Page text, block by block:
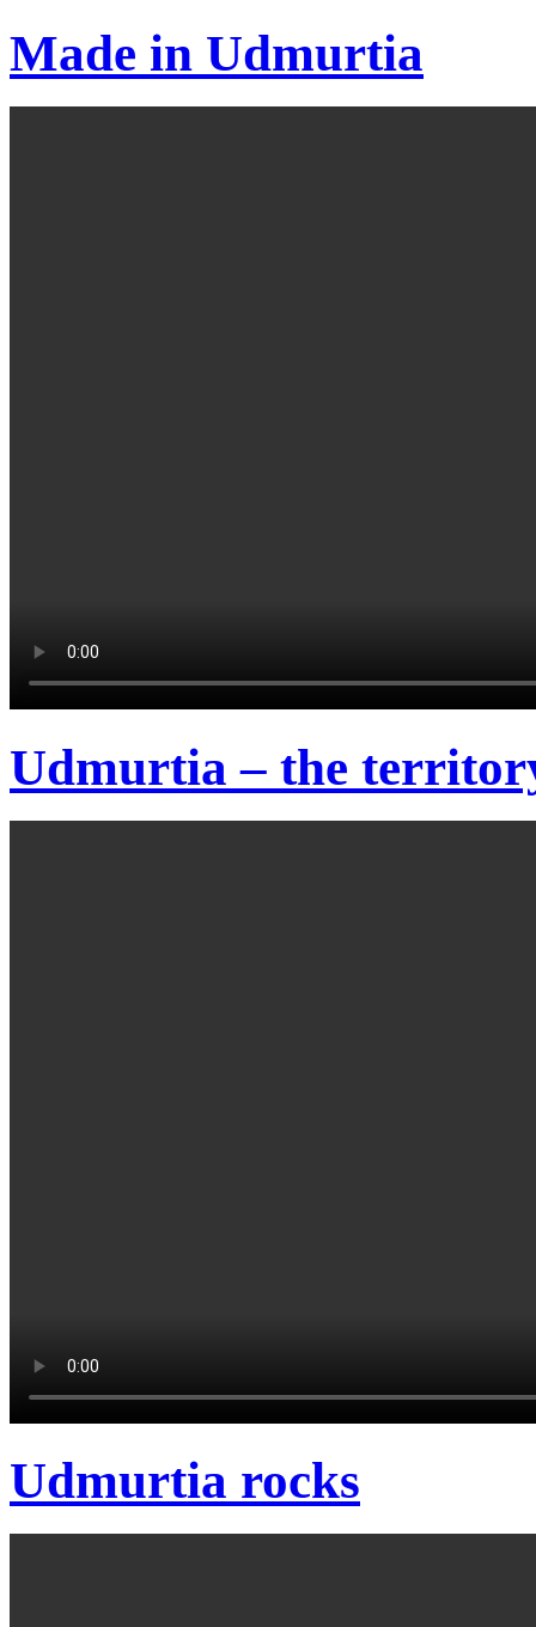
Made in Udmurtia
Udmurtia – the
Udmurtia rocks